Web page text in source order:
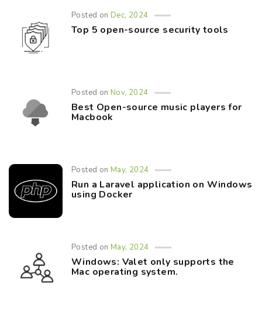
Posted onDec, 2024
Top 5 open-source security tools
Posted onNov, 2024
Best Open-source music players for
Macbook
Posted onMay, 2024
Run a Laravel application on Windows
using Docker
Posted onMay, 2024
Windows: Valet only supports the
Mac operating system.